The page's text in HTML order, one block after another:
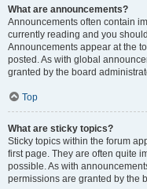
What are announcements?
Announcements often contain
currently reading and you
Announcements appear at the
posted. As with global
granted by the board
Top
What are sticky topics?
Sticky topics within the forum
first page. They are often quite
possible. As with
permissions are granted by the